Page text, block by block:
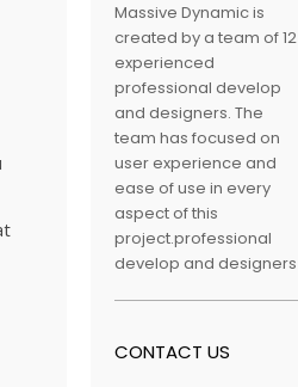
Massive Dynamic is
created by a team of 12
experienced
professional develop
and designers. The
team has focused on
user experience and
ease of use in every
aspect of this
project.professional
develop and designers
CONTACT US